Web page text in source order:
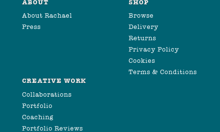
ABOUT
About Rachael
Press
SHOP
Browse
Delivery
Returns
Privacy Policy
Cookies
Terms & Conditions
CREATIVE WORK
Collaborations
Portfolio
Coaching
Portfolio Reviews